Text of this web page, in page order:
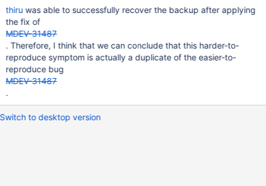
of buffer pool # 2023-06-13 17:32:44 0 [ERROR] InnoDB:
Inconsistent tablespace ID in file .//undo001
thiru was able to successfully recover the backup after applying
the fix of
MDEV-31487
. Therefore, I think that we can conclude that this harder-to-
reproduce symptom is actually a duplicate of the easier-to-
reproduce bug
MDEV-31487
.
Switch to desktop version